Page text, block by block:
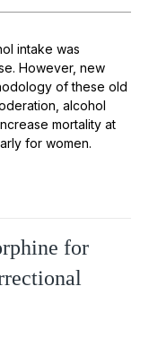
intake was
However, new
of these old
alcohol
mortality at
for women.
for